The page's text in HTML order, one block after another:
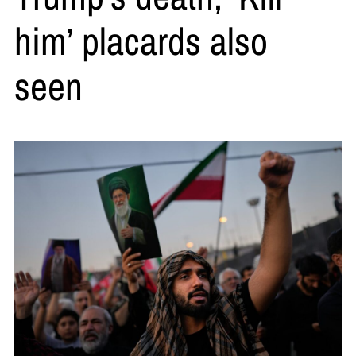
him’ placards also
seen